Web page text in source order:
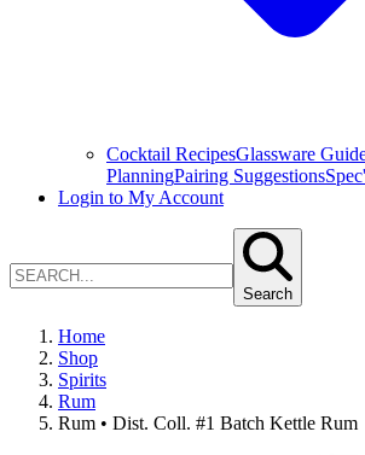
Cocktail RecipesGlassware
PlanningPairing Suggestions
Login to My Account
Search
Home
Shop
Spirits
Rum
Rum • Dist. Coll. #1 Batch Kettle Rum